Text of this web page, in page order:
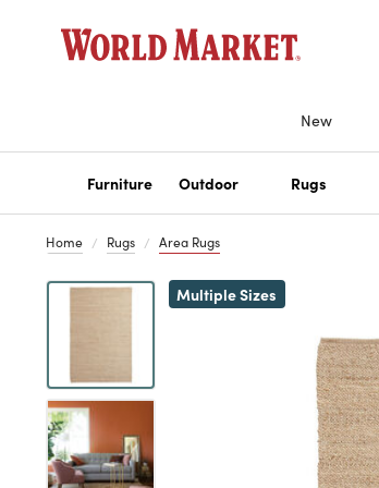
New
Furniture Outdoor Rugs
Home Rugs Area Rugs
Multiple Sizes
Previous